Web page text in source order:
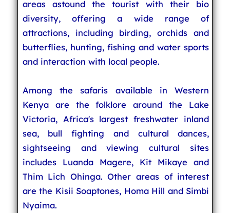
areas astound the tourist with their bio
diversity, offering a wide range of
attractions, including birding, orchids and
butterflies, hunting, fishing and water sports
and interaction with local people.
Among the safaris available in Western
Kenya are the folklore around the Lake
Victoria, Africa's largest freshwater inland
sea, bull fighting and cultural dances,
sightseeing and viewing cultural sites
includes Luanda Magere, Kit Mikaye and
Thim Lich Ohinga. Other areas of interest
are the Kisii Soaptones, Homa Hill and Simbi
Nyaima.